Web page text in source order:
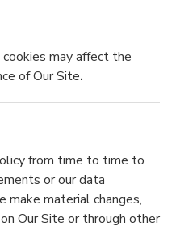
may affect the
of Our Site.
from time to time to
or our data
make material changes,
Our Site or through other